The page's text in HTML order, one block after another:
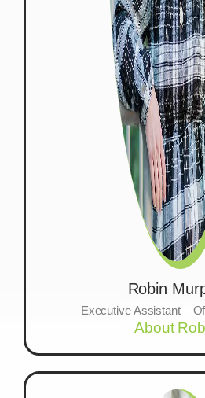
Robin
Executive Assistant –
About